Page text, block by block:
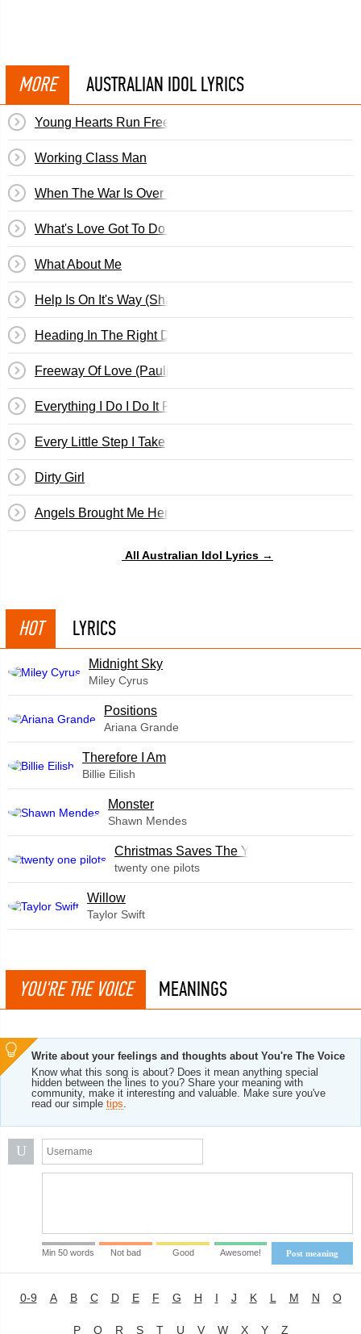
MORE AUSTRALIAN IDOL LYRICS
Young Hearts Run Free (Cle)
Working Class Man
When The War Is Over (Cosima)
What's Love Got To Do With It? (Cosima)
What About Me
Help Is On It's Way (Shannon)
Heading In The Right Direction
Freeway Of Love (Paulini)
Everything I Do I Do It For You (Guy)
Every Little Step I Take
Dirty Girl
Angels Brought Me Here
All Australian Idol Lyrics →
HOT LYRICS
Midnight Sky
Miley Cyrus
​Positions
Ariana Grande
Therefore I Am
Billie Eilish
Monster
Shawn Mendes
Christmas Saves The Year
twenty one pilots
Willow
Taylor Swift
YOU'RE THE VOICE MEANINGS
Write about your feelings and thoughts about You're The Voice
Know what this song is about? Does it mean anything special
hidden between the lines to you? Share your meaning with
community, make it interesting and valuable. Make sure you've
read our simple tips.
U
Post meaning
Min 50 words Not bad Good Awesome!
0-9 A B C D E F G H I J K L M N O
P Q R S T U V W X Y Z